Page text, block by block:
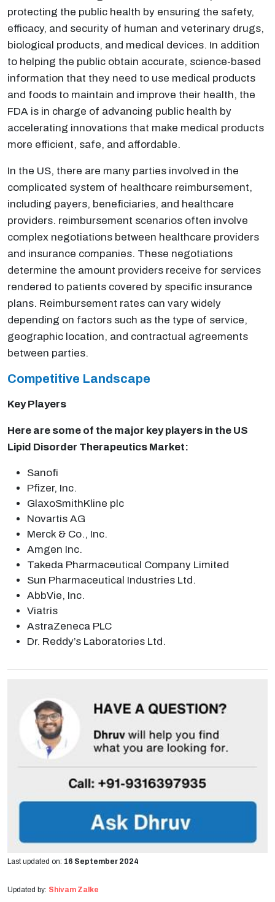
protecting the public health by ensuring the safety,
efficacy, and security of human and veterinary drugs,
biological products, and medical devices. In addition
to helping the public obtain accurate, science-based
information that they need to use medical products
and foods to maintain and improve their health, the
FDA is in charge of advancing public health by
accelerating innovations that make medical products
more efficient, safe, and affordable.
In the US, there are many parties involved in the
complicated system of healthcare reimbursement,
including payers, beneficiaries, and healthcare
providers. reimbursement scenarios often involve
complex negotiations between healthcare providers
and insurance companies. These negotiations
determine the amount providers receive for services
rendered to patients covered by specific insurance
plans. Reimbursement rates can vary widely
depending on factors such as the type of service,
geographic location, and contractual agreements
between parties.
Competitive Landscape
Key Players
Here are some of the major key players in the US
Lipid Disorder Therapeutics Market:
Sanofi
Pfizer, Inc.
GlaxoSmithKline plc
Novartis AG
Merck & Co., Inc.
Amgen Inc.
Takeda Pharmaceutical Company Limited
Sun Pharmaceutical Industries Ltd.
AbbVie, Inc.
Viatris
AstraZeneca PLC
Dr. Reddy’s Laboratories Ltd.
Last updated on: 16 September 2024
Updated by: Shivam Zalke